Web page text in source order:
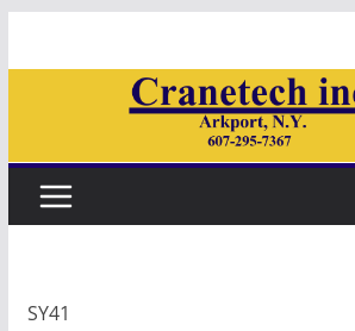
SY41